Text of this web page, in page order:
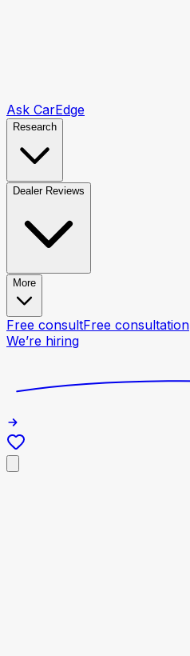
Ask CarEdge
Research
Dealer Reviews
More
Free consultFree consultation
We’re hiring